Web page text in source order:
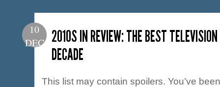
10
DEC
2010S IN REVIEW: THE BEST
DECADE
This list may contain spoilers. You’ve